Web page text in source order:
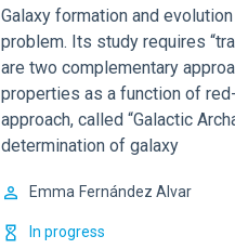
Galaxy formation and
problem. Its study requires
are two complementary
properties as a function of
approach, called “Galactic
determination of galaxy
Emma Fernández Alvar
In progress